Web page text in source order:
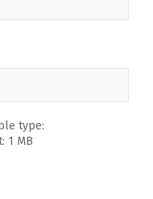
type:
1 MB